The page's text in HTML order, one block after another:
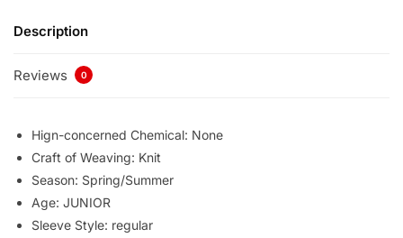
Description
Reviews 0
Hign-concerned Chemical: None
Craft of Weaving: Knit
Season: Spring/Summer
Age: JUNIOR
Sleeve Style: regular